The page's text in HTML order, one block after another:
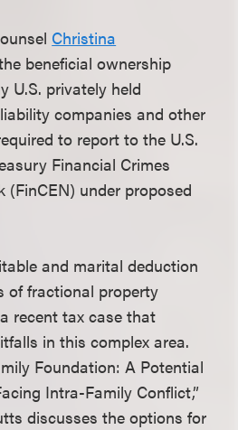
Christina
beneficial ownership
U.S. privately held
companies and other
to report to the U.S.
Financial Crimes
(FinCEN) under proposed
and marital deduction
of fractional property
recent tax case that
in this complex area.
Foundation: A Potential
Intra-Family Conflict,”
discusses the options for